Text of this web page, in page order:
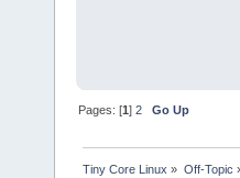
Pages: [1]2 Go Up
Tiny Core Linux » Off-Topic